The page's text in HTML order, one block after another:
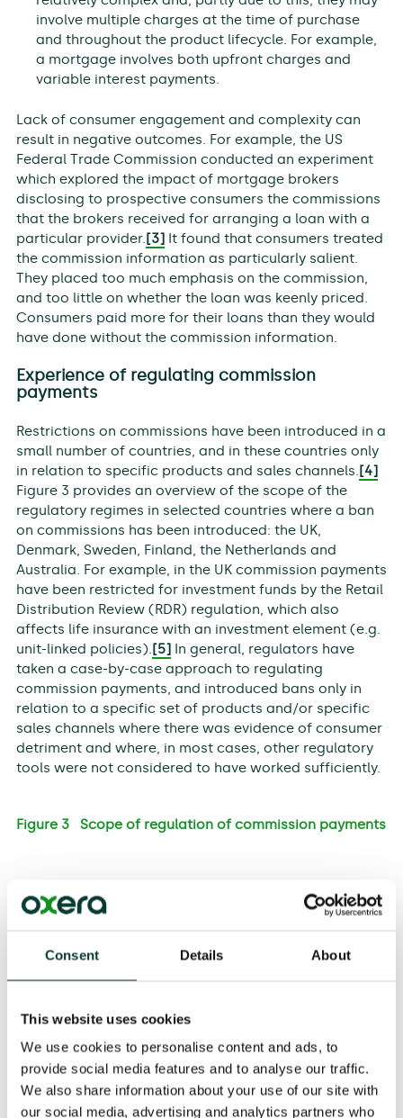
Consent Details About
This website uses cookies
We use cookies to personalise content and ads, to
provide social media features and to analyse our traffic.
We also share information about your use of our site with
our social media, advertising and analytics partners who
involve multiple charges at the time of purchase
and throughout the product lifecycle. For example,
a mortgage involves both upfront charges and
variable interest payments.
Lack of consumer engagement and complexity can
result in negative outcomes. For example, the US
Federal Trade Commission conducted an experiment
which explored the impact of mortgage brokers
disclosing to prospective consumers the commissions
that the brokers received for arranging a loan with a
particular provider. [3]It found that consumers treated
the commission information as particularly salient.
They placed too much emphasis on the commission,
and too little on whether the loan was keenly priced.
Consumers paid more for their loans than they would
have done without the commission information.
Experience of regulating commission
payments
Restrictions on commissions have been introduced in a
small number of countries, and in these countries only
in relation to specific products and sales channels.[4]
Figure 3 provides an overview of the scope of the
regulatory regimes in selected countries where a ban
on commissions has been introduced: the UK,
Denmark, Sweden, Finland, the Netherlands and
Australia. For example, in the UK commission payments
have been restricted for investment funds by the Retail
Distribution Review (RDR) regulation, which also
affects life insurance with an investment element (e.g.
unit-linked policies).[5]In general, regulators have
taken a case-by-case approach to regulating
commission payments, and introduced bans only in
relation to a specific set of products and/or specific
sales channels where there was evidence of consumer
detriment and where, in most cases, other regulatory
tools were not considered to have worked sufficiently.
Figure 3 Scope of regulation of commission payments
Note: The size of the bubbles indicates the relative scale of
the distribution sector affected by regulation.
Source: Oxera.
In some situations, other forms of regulation were
the underlying causes of problems. In some cases,
there was no justification for the ban, as there was no
evidence of a commission-related problem (for
example, the UK Financial Services Authority, FSA, did
not include pure insurance distribution in the RDR